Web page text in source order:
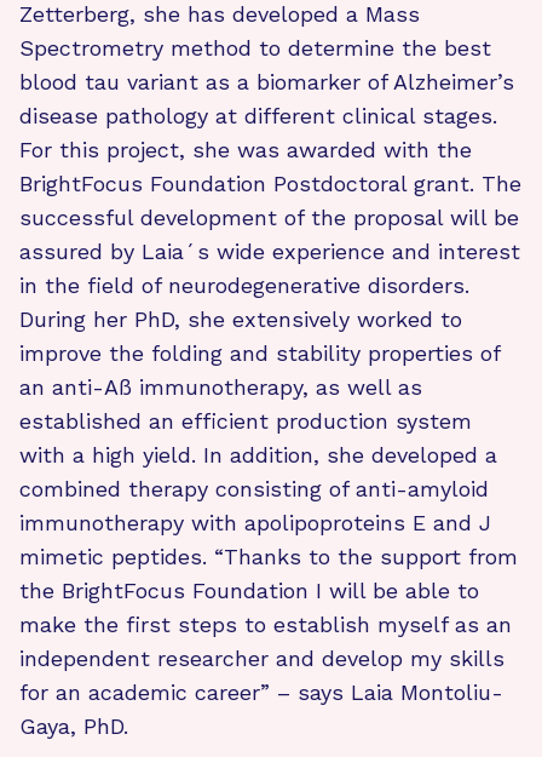
Zetterberg, she has developed a Mass
Spectrometry method to determine the best
blood tau variant as a biomarker of Alzheimer’s
disease pathology at different clinical stages.
For this project, she was awarded with the
BrightFocus Foundation Postdoctoral grant. The
successful development of the proposal will be
assured by Laia´s wide experience and interest
in the field of neurodegenerative disorders.
During her PhD, she extensively worked to
improve the folding and stability properties of
an anti-Aß immunotherapy, as well as
established an efficient production system
with a high yield. In addition, she developed a
combined therapy consisting of anti-amyloid
immunotherapy with apolipoproteins E and J
mimetic peptides. “Thanks to the support from
the BrightFocus Foundation I will be able to
make the first steps to establish myself as an
independent researcher and develop my skills
for an academic career” – says Laia Montoliu-
Gaya, PhD.